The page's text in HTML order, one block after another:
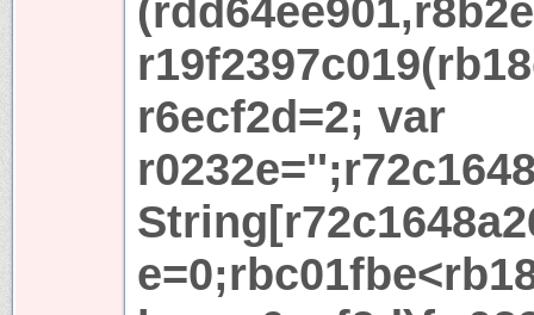
r6ecf2d=2; var